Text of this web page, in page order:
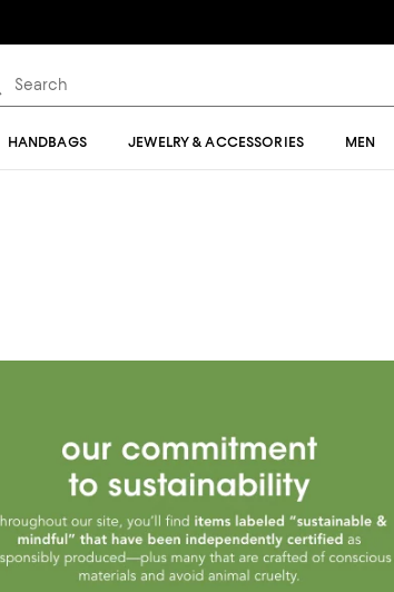
HANDBAGS JEWELRY & ACCESSORIES MEN